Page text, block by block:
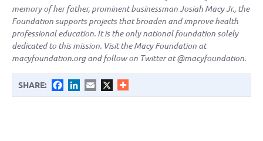
memory of her father, prominent businessman Josiah Macy Jr., the
Foundation supports projects that broaden and improve health
professional education. It is the only national foundation solely
dedicated to this mission. Visit the Macy Foundation at
macyfoundation.org and follow on Twitter at @macyfoundation
SHARE: FacebookLinkedIn
Email